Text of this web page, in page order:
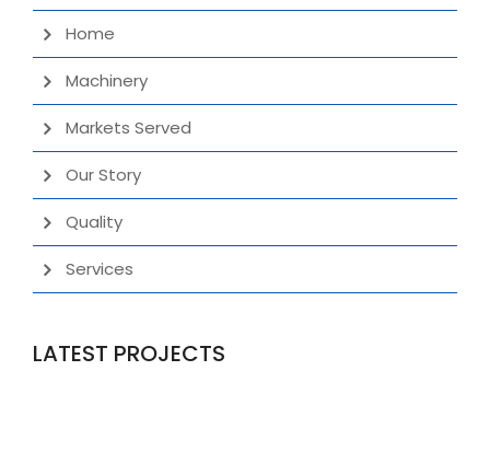
Home
Machinery
Markets Served
Our Story
Quality
Services
LATEST PROJECTS